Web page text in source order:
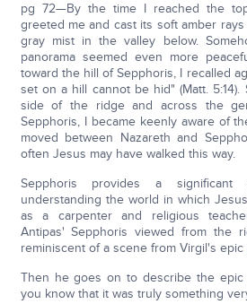
pg 72—By the time I reached the
greeted me and cast its soft amber
gray mist in the valley below.
panorama seemed even more
toward the hill of Sepphoris, I recalled
set on a hill cannot be hid" (Matt.
side of the ridge and across the
Sepphoris, I became keenly aware of
moved between Nazareth and
often Jesus may have walked this way.
Sepphoris provides a
understanding the world in which
as a carpenter and religious
Antipas' Sepphoris viewed from the
reminiscent of a scene from Virgil's epic
Then he goes on to describe the
you know that it was truly something